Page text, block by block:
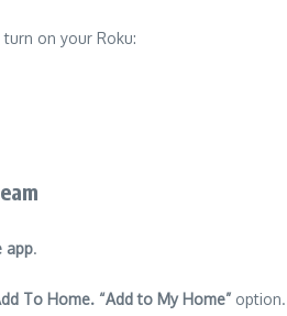
on your Roku:
app.
To Home. “Add to My Home” option.